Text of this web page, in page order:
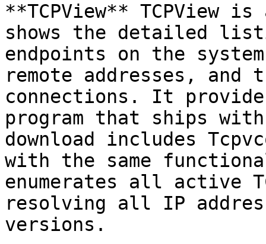
**TCPView** TCPView
shows the detailed
endpoints on the
remote addresses, and
connections. It
program that ships with
download includes
with the same
enumerates all active
resolving all IP
versions.